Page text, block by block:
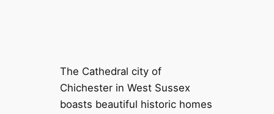
The Cathedral city of
Chichester in West Sussex
boasts beautiful historic homes